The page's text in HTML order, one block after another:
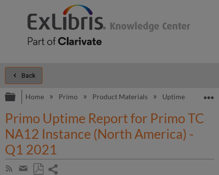
Back
Expand/collapse global hierarchy
Home Primo Product Materials Uptime and
Primo Uptime Report for Primo TC
NA12 Instance (North America) -
Q1 2021
Subscribe
Share